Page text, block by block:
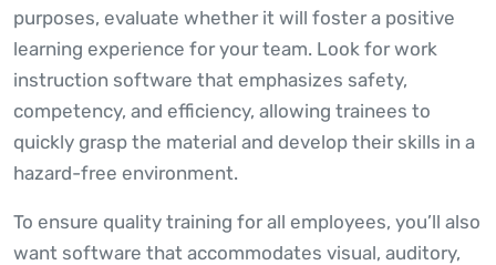
purposes, evaluate whether it will foster a positive
learning experience for your team. Look for work
instruction software that emphasizes safety,
competency, and efficiency, allowing trainees to
quickly grasp the material and develop their skills in a
hazard-free environment.
To ensure quality training for all employees, you’ll also
want software that accommodates visual, auditory,